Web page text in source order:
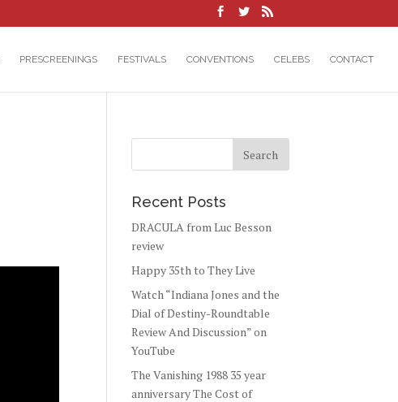
PRESCREENINGS FESTIVALS CONVENTIONS CELEBS CONTACT
Recent Posts
DRACULA from Luc Besson
review
Happy 35th to They Live
Watch “Indiana Jones and the
Dial of Destiny-Roundtable
Review And Discussion” on
YouTube
The Vanishing 1988 35 year
anniversary The Cost of